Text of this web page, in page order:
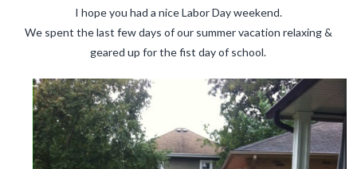
Logout
CONTACT
I hope you had a nice Labor Day weekend.
We spent the last few days of our summer vacation relaxing &
geared up for the fist day of school.